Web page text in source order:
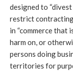
designed to
restrict
in “commerce that
harm on, or
persons doing
territories for